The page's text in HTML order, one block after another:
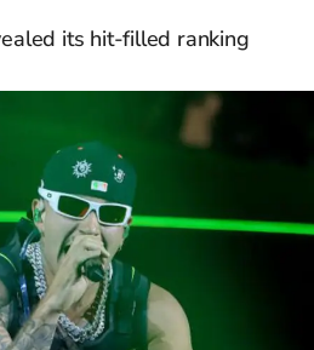
its hit-filled ranking